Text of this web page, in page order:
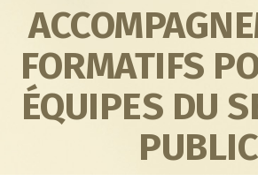
FORMATIFS
ÉQUIPES DU
PUBLIC